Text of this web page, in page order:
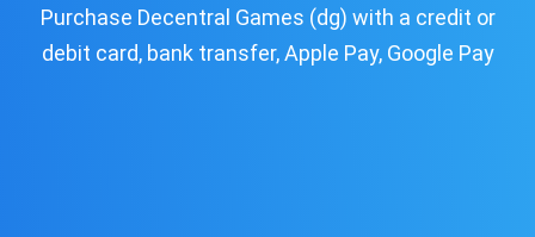
Purchase Decentral Games (dg) with a credit or
debit card, bank transfer, Apple Pay, Google Pay